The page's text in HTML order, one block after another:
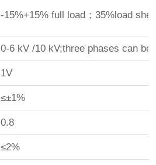
-15%+15% full load；35%load
0-6 kV /10 kV;three phases can be
1V
≤±1%
0.8
≤2%